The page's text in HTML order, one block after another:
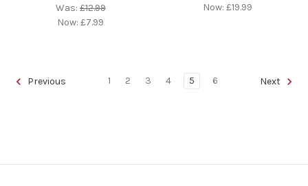
Was:£12.99
Now:£7.99
Now: £19.99
Previous 1 2 3 4 5 6 Next